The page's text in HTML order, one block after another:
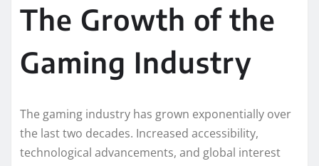
The Growth of the
Gaming Industry
The gaming industry has grown exponentially over
the last two decades. Increased accessibility,
technological advancements, and global interest